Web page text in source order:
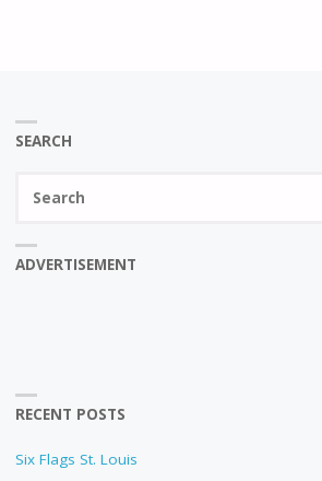
SEARCH
ADVERTISEMENT
RECENT POSTS
Six Flags St. Louis